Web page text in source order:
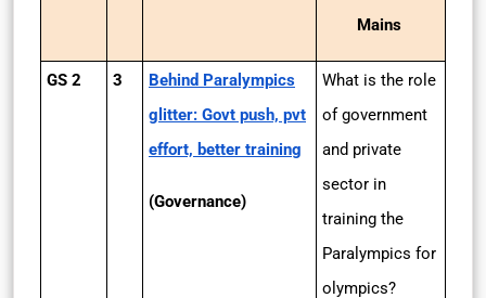
Mains
GS 2 3
Behind Paralympics
glitter: Govt push, pvt
effort, better training
(Governance)
What is the role
of government
and private
sector in
training the
Paralympics for
olympics?